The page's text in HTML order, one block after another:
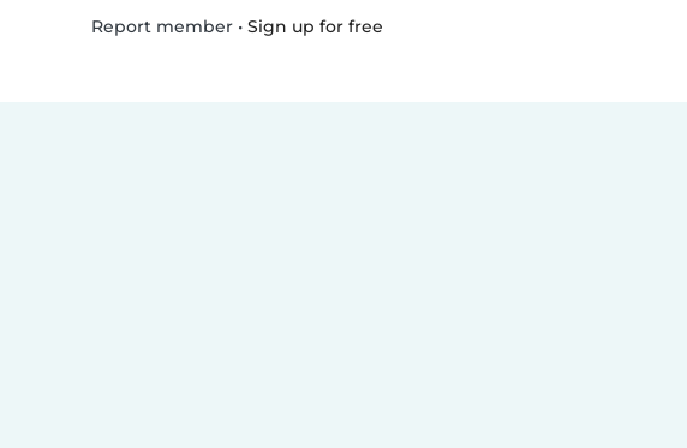
Report member• Sign up for free